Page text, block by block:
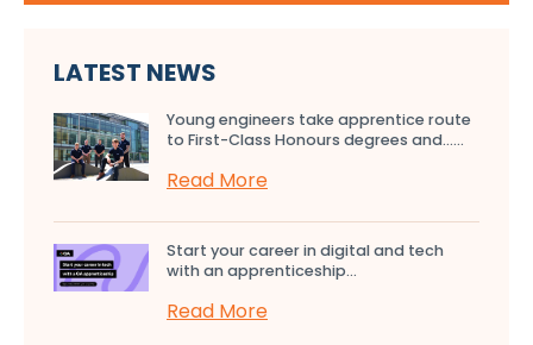
LATEST NEWS
Young engineers take apprentice route
to First-Class Honours degrees and…...
Read More
Start your career in digital and tech
with an apprenticeship...
Read More